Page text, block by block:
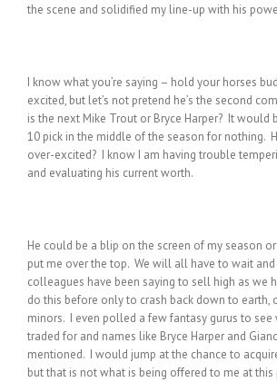
the scene and solidified my line-up with his
I know what you’re saying – hold your horses
excited, but let’s not pretend he’s the second
is the next Mike Trout or Bryce Harper? It would
10 pick in the middle of the season for nothing.
over-excited? I know I am having trouble
and evaluating his current worth.
He could be a blip on the screen of my season
put me over the top. We will all have to wait
colleagues have been saying to sell high as we
do this before only to crash back down to earth,
minors. I even polled a few fantasy gurus to see
traded for and names like Bryce Harper and
mentioned. I would jump at the chance to
but that is not what is being offered to me at